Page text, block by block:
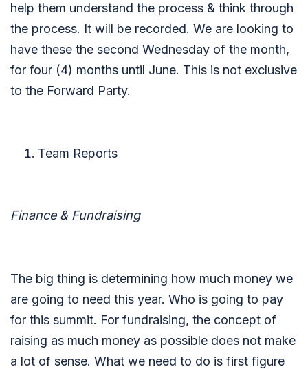
help them understand the process & think through
the process. It will be recorded. We are looking to
have these the second Wednesday of the month,
for four (4) months until June. This is not exclusive
to the Forward Party.
Team Reports
Finance & Fundraising
The big thing is determining how much money we
are going to need this year. Who is going to pay
for this summit. For fundraising, the concept of
raising as much money as possible does not make
a lot of sense. What we need to do is first figure